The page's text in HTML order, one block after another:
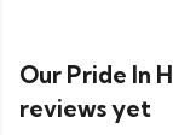
Our Pride In
reviews yet